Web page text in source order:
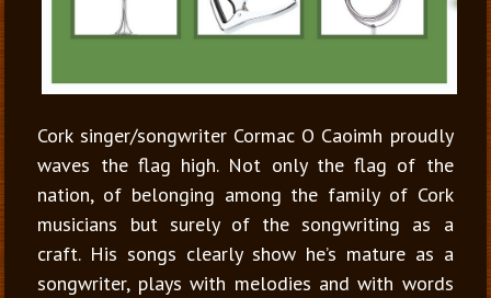
Cork singer/songwriter Cormac O Caoimh proudly
waves the flag high. Not only the flag of the
nation, of belonging among the family of Cork
musicians but surely of the songwriting as a
craft. His songs clearly show he’s mature as a
songwriter, plays with melodies and with words